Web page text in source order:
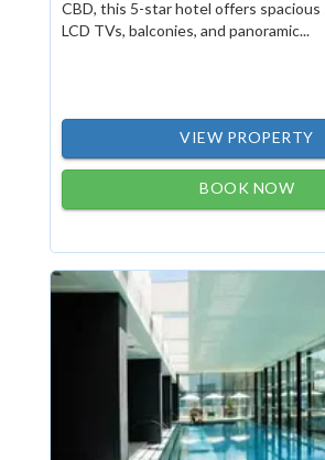
CBD, this 5-star hotel offers
LCD TVs, balconies, and panoramic...
VIEW PROPERTY
BOOK NOW